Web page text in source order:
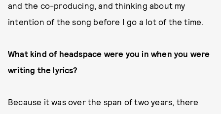
and the co-producing, and thinking about my
intention of the song before I go a lot of the time.
What kind of headspace were you in when you were
writing the lyrics?
Because it was over the span of two years, there